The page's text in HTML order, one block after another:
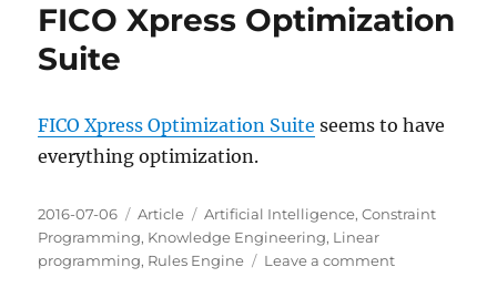
FICO Xpress Optimization
Suite
FICO Xpress Optimization Suite seems to have
everything optimization.
Posted
on
2016-07-06 Categories
Article Tags
Artificial Intelligence,Constraint
Programming, Knowledge Engineering, Linear
programming, Rules Engine Leave a commenton